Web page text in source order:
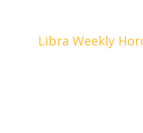
Libra Weekly